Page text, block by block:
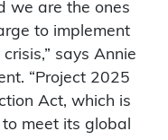
we are the ones
to implement
says Annie
“Project 2025
Act, which is
meet its global